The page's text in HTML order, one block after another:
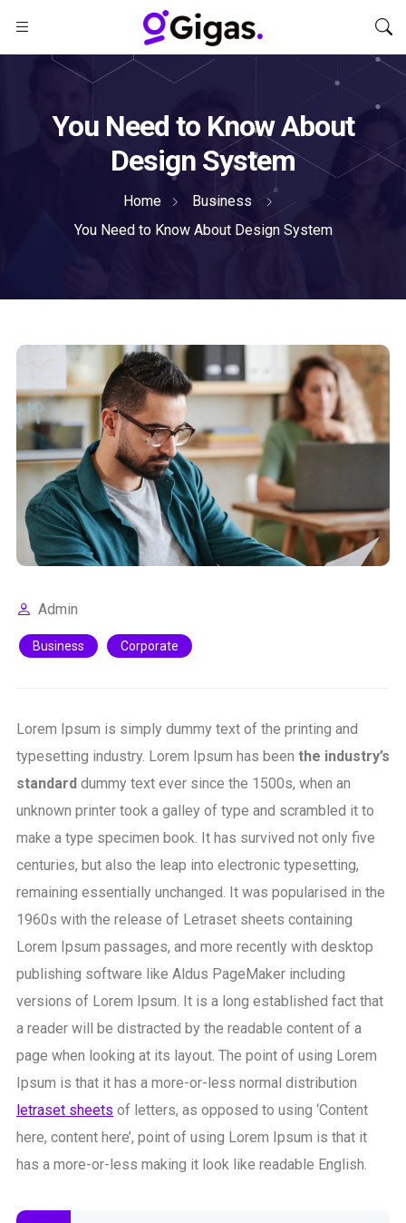
You Need to Know About
Design System
Home
Business
You Need to Know About Design System
Admin
Business Corporate
Lorem Ipsum is simply dummy text of the printing and
typesetting industry. Lorem Ipsum has been the industry’s
standard dummy text ever since the 1500s, when an
unknown printer took a galley of type and scrambled it to
make a type specimen book. It has survived not only five
centuries, but also the leap into electronic typesetting,
remaining essentially unchanged. It was popularised in the
1960s with the release of Letraset sheets containing
Lorem Ipsum passages, and more recently with desktop
publishing software like Aldus PageMaker including
versions of Lorem Ipsum. It is a long established fact that
a reader will be distracted by the readable content of a
page when looking at its layout. The point of using Lorem
Ipsum is that it has a more-or-less normal distribution
letraset sheets of letters, as opposed to using ‘Content
here, content here’, point of using Lorem Ipsum is that it
has a more-or-less making it look like readable English.